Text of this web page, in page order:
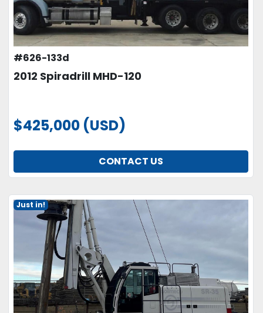
#626-133d
2012 Spiradrill MHD-120
$425,000 (USD)
CONTACT US
Just in!